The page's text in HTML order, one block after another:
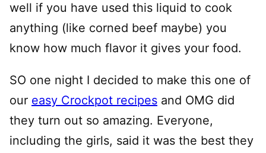
well if you have used this liquid to cook
anything (like corned beef maybe) you
know how much flavor it gives your food.
SO one night I decided to make this one of
our easy Crockpot recipes and OMG did
they turn out so amazing. Everyone,
including the girls, said it was the best they